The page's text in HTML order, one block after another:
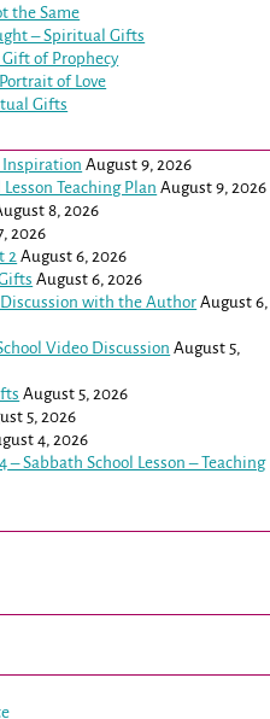
the Same
– Spiritual Gifts
Gift of Prophecy
of Love
Gifts
Inspiration August 9, 2026
Teaching Plan August 9, 2026
8, 2026
2026
2 August 6, 2026
August 6, 2026
with the Author August 6,
Video Discussion August 5,
August 5, 2026
5, 2026
4, 2026
– Sabbath School Lesson – Teaching